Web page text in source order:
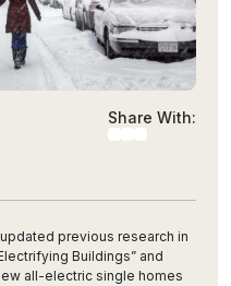
Share With:
previous research in
Buildings” and
all-electric single homes